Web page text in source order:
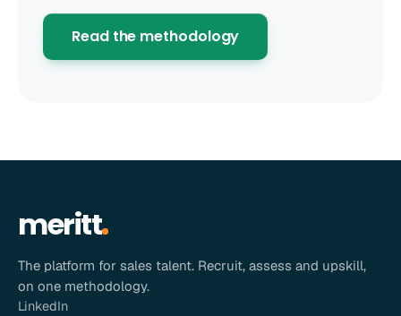
Read the methodology
meritt
The platform for sales talent. Recruit, assess and upskill,
on one methodology.
LinkedIn